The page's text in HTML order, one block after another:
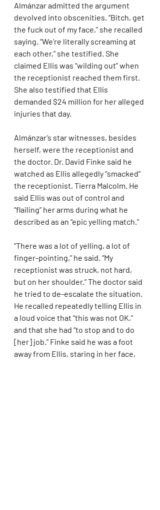
Almánzar admitted the argument
devolved into obscenities. “Bitch, get
the fuck out of my face,” she recalled
saying. “We’re literally screaming at
each other,” she testified. She
claimed Ellis was “wilding out” when
the receptionist reached them first.
She also testified that Ellis
demanded $24 million for her alleged
injuries that day.
Almánzar’s star witnesses, besides
herself, were the receptionist and
the doctor. Dr. David Finke said he
watched as Ellis allegedly “smacked”
the receptionist, Tierra Malcolm. He
said Ellis was out of control and
“flailing” her arms during what he
described as an “epic yelling match.”
“There was a lot of yelling, a lot of
finger-pointing,” he said. “My
receptionist was struck, not hard,
but on her shoulder.” The doctor said
he tried to de-escalate the situation.
He recalled repeatedly telling Ellis in
a loud voice that “this was not OK,”
and that she had “to stop and to do
[her] job.” Finke said he was a foot
away from Ellis, staring in her face,